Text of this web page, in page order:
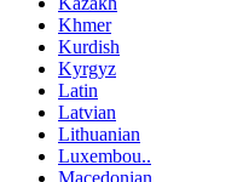
Khmer
Kurdish
Kyrgyz
Latin
Latvian
Lithuanian
Luxembou..
Macedonian